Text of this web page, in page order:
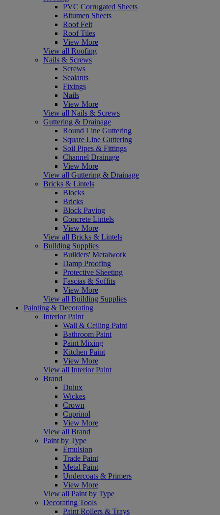
PVC Corrugated Sheets
Bitumen Sheets
Roof Felt
Roof Tiles
View More
View all Roofing
Nails & Screws
Screws
Sealants
Fixings
Nails
View More
View all Nails & Screws
Guttering & Drainage
Round Line Guttering
Square Line Guttering
Soil Pipes & Fittings
Channel Drainage
View More
View all Guttering & Drainage
Bricks & Lintels
Blocks
Bricks
Block Paving
Concrete Lintels
View More
View all Bricks & Lintels
Building Supplies
Builders' Metalwork
Damp Proofing
Protective Sheeting
Fascias & Soffits
View More
View all Building Supplies
Painting & Decorating
Interior Paint
Wall & Ceiling Paint
Bathroom Paint
Paint Mixing
Kitchen Paint
View More
View all Interior Paint
Brand
Dulux
Wickes
Crown
Cuprinol
View More
View all Brand
Paint by Type
Emulsion
Trade Paint
Metal Paint
Undercoats & Primers
View More
View all Paint by Type
Decorating Tools
Paint Rollers & Trays